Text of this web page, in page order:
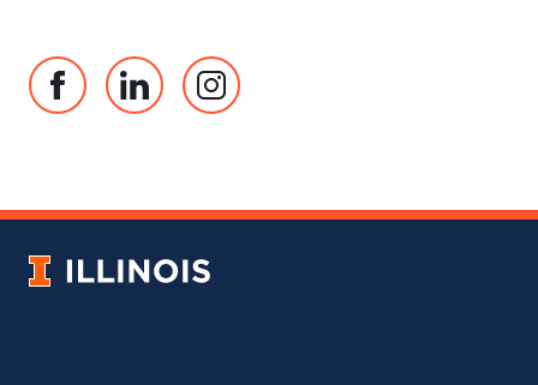
Facebook
of
Architecture
Linked
Department
Landscape
Instagram
of
University